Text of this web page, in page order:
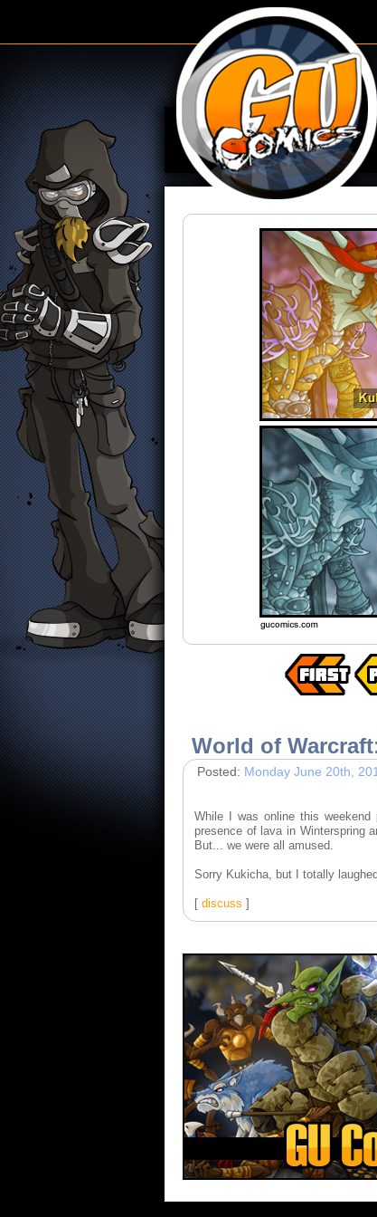
World of Warcraft:
Posted: Monday June 20th,
While I was online this
presence of lava in Winterspring
But... we were all amused.
Sorry Kukicha, but I totally
[ discuss ]